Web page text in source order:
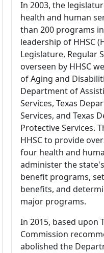
In 2003, the
health and human
than 200 programs
leadership of HHSC
Legislature, Regular
overseen by HHSC
of Aging and
Department of
Services, Texas
Services, and Texas
Protective Services.
HHSC to provide
four health and
administer the
benefit programs,
benefits, and
major programs.
In 2015, based upon
Commission
abolished the